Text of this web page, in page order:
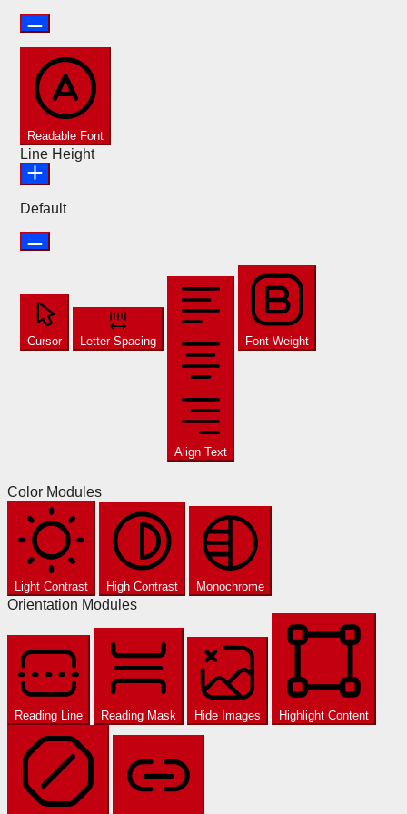
Readable Font
Line Height
Default
Cursor Letter Spacing
Align Text
Font Weight
Color Modules
Light Contrast High Contrast Monochrome
Orientation Modules
Reading Line Reading Mask Hide Images Highlight Content